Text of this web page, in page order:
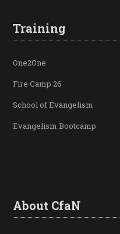
Training
One2One
Fire Camp 26
School of Evangelism
Evangelism Bootcamp
About CfaN